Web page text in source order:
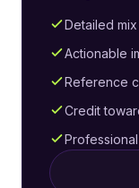
Detailed
Actionable
Reference
Credit